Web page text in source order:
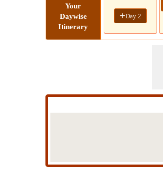
Your
Daywise
Itinerary
+Day 2